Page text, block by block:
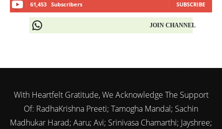
61,453 Subscribers SUBSCRIBE
JOIN CHANNEL
With Heartfelt Gratitude, We Acknowledge The Support
Of: RadhaKrishna Preeti; Tamogha Mandal; Sachin
Madhukar Harad; Aaru; Avi; Srinivasa Chamarthi; Jayshree;